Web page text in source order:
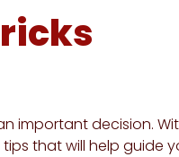
important decision.
that will help guide